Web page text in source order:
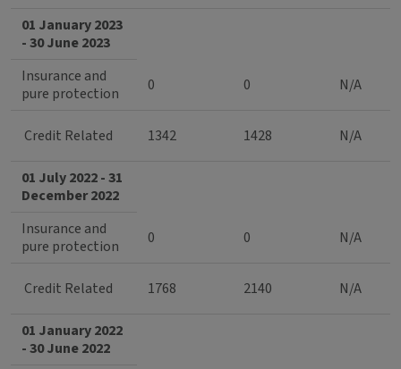
01 January 2023
- 30 June 2023
Insurance and
pure protection
0 0 N/A
Credit Related 1342 1428 N/A
01 July 2022 - 31
December 2022
Insurance and
pure protection
0 0 N/A
Credit Related 1768 2140 N/A
01 January 2022
- 30 June 2022